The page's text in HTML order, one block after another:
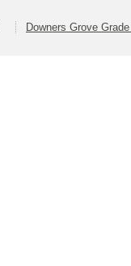
Downers Grove